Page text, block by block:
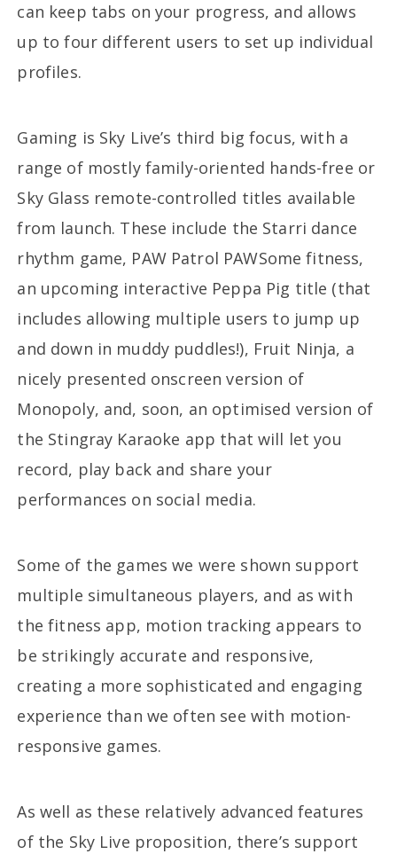
can keep tabs on your progress, and allows
up to four different users to set up individual
profiles.
Gaming is Sky Live’s third big focus, with a
range of mostly family-oriented hands-free or
Sky Glass remote-controlled titles available
from launch. These include the Starri dance
rhythm game, PAW Patrol PAWSome fitness,
an upcoming interactive Peppa Pig title (that
includes allowing multiple users to jump up
and down in muddy puddles!), Fruit Ninja, a
nicely presented onscreen version of
Monopoly, and, soon, an optimised version of
the Stingray Karaoke app that will let you
record, play back and share your
performances on social media.
Some of the games we were shown support
multiple simultaneous players, and as with
the fitness app, motion tracking appears to
be strikingly accurate and responsive,
creating a more sophisticated and engaging
experience than we often see with motion-
responsive games.
As well as these relatively advanced features
of the Sky Live proposition, there’s support